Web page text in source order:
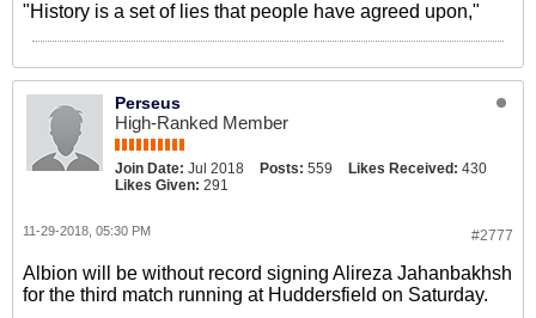
"History is a set of lies that people have agreed upon,"
Perseus
High-Ranked Member
Join Date: Jul 2018 Posts: 559 Likes Received: 430
Likes Given: 291
#2777
11-29-2018, 05:30 PM
Albion will be without record signing Alireza Jahanbakhsh
for the third match running at Huddersfield on Saturday.